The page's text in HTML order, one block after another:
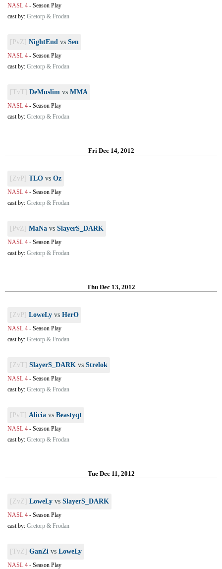
NASL 4 - Season Play
cast by: Gretorp & Frodan
[PvZ] NightEnd vs Sen
NASL 4 - Season Play
cast by: Gretorp & Frodan
[TvT] DeMuslim vs MMA
NASL 4 - Season Play
cast by: Gretorp & Frodan
Fri Dec 14, 2012
[ZvP] TLO vs Oz
NASL 4 - Season Play
cast by: Gretorp & Frodan
[PvZ] MaNa vs SlayerS_DARK
NASL 4 - Season Play
cast by: Gretorp & Frodan
Thu Dec 13, 2012
[ZvP] LoweLy vs HerO
NASL 4 - Season Play
cast by: Gretorp & Frodan
[ZvT] SlayerS_DARK vs Strelok
NASL 4 - Season Play
cast by: Gretorp & Frodan
[PvT] Alicia vs Beastyqt
NASL 4 - Season Play
cast by: Gretorp & Frodan
Tue Dec 11, 2012
[ZvZ] LoweLy vs SlayerS_DARK
NASL 4 - Season Play
cast by: Gretorp & Frodan
[TvZ] GanZi vs LoweLy
NASL 4 - Season Play